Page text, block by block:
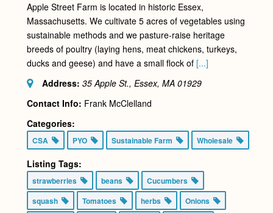
Apple Street Farm is located in historic Essex,
Massachusetts. We cultivate 5 acres of vegetables using
sustainable methods and we pasture-raise heritage
breeds of poultry (laying hens, meat chickens, turkeys,
ducks and geese) and have a small flock of [...]
Address: 35 Apple St., Essex, MA 01929
Contact Info: Frank McClelland
Categories:
CSA PYO Sustainable Farm Wholesale
Listing Tags:
strawberries beans
Cucumbers
squash
Tomatoes herbs
Onions